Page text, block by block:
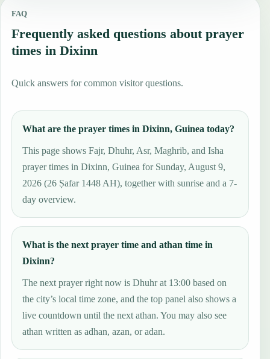
FAQ
Frequently asked questions about prayer
times in Dixinn
Quick answers for common visitor questions.
What are the prayer times in Dixinn, Guinea today?
This page shows Fajr, Dhuhr, Asr, Maghrib, and Isha
prayer times in Dixinn, Guinea for Sunday, August 9,
2026 (26 Ṣafar 1448 AH), together with sunrise and a 7-
day overview.
What is the next prayer time and athan time in
Dixinn?
The next prayer right now is Dhuhr at 13:00 based on
the city’s local time zone, and the top panel also shows a
live countdown until the next athan. You may also see
athan written as adhan, azan, or adan.